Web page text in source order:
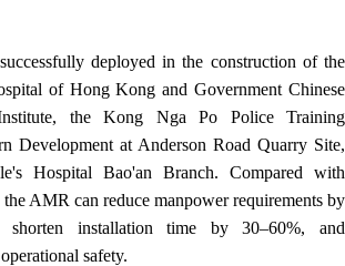
deployed in the construction of the
of Hong Kong and Government Chinese
the Kong Nga Po Police Training
Development at Anderson Road Quarry Site,
Hospital Bao'an Branch. Compared with
AMR can reduce manpower requirements by
shorten installation time by 30–60%, and
safety.